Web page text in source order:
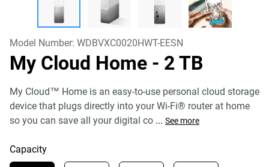
Model Number: WDBVXC0020HWT-EESN
My Cloud Home - 2 TB
My Cloud™ Home is an easy-to-use personal cloud storage
device that plugs directly into your Wi-Fi® router at home
so you can save all your digital co ... See more
Capacity